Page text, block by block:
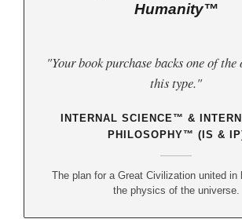
Humanity™
"Your book purchase backs one of
this type."
INTERNAL SCIENCE™ &
PHILOSOPHY™ (IS &
The plan for a Great Civilization united in
the physics of the universe.